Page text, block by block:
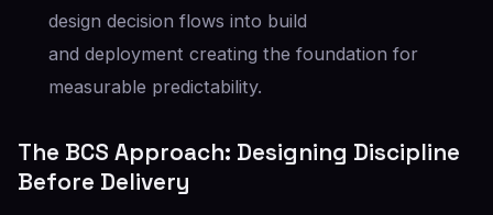
design decision flows into build
and deployment creating the foundation for
measurable predictability.
The BCS Approach: Designing Discipline
Before Delivery